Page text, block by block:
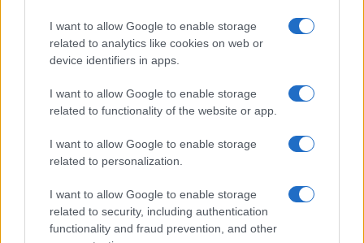
I want to allow Google to enable storage
related to analytics like cookies on web or
device identifiers in apps.
I want to allow Google to enable storage
related to functionality of the website or app.
I want to allow Google to enable storage
related to personalization.
I want to allow Google to enable storage
related to security, including authentication
functionality and fraud prevention, and other
Lo scopo e il tema di questo sito sono di carattere ludico. Il sito
non ha nessun obiettivo diffamatorio. E' tuttavia possibile che in
alcuni casi l'ironia o il linguaggio ledano la sensibilità personale. Ci
scusiamo in anticipo con le persone che in tal senso si riterranno